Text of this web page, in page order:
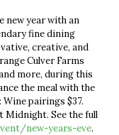
new year with an
fine dining
creative, and
Culver Farms
more, during this
the meal with the
pairings $37.
Midnight. See the full
new-years-eve.